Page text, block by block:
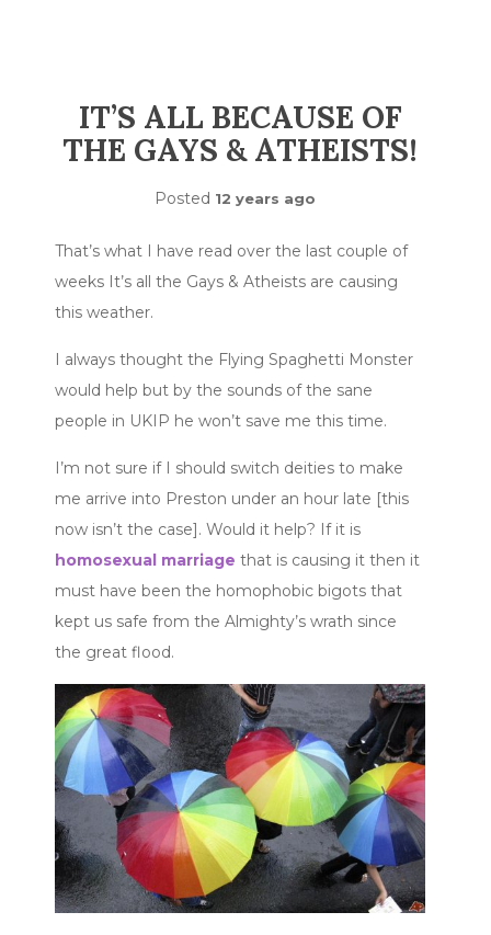
IT’S ALL BECAUSE OF
THE GAYS & ATHEISTS!
Posted 12 years ago
That’s what I have read over the last couple of
weeks It’s all the Gays & Atheists are causing
this weather.
I always thought the Flying Spaghetti Monster
would help but by the sounds of the sane
people in UKIP he won’t save me this time.
I’m not sure if I should switch deities to make
me arrive into Preston under an hour late [this
now isn’t the case]. Would it help? If it is
homosexual marriage that is causing it then it
must have been the homophobic bigots that
kept us safe from the Almighty’s wrath since
the great flood.